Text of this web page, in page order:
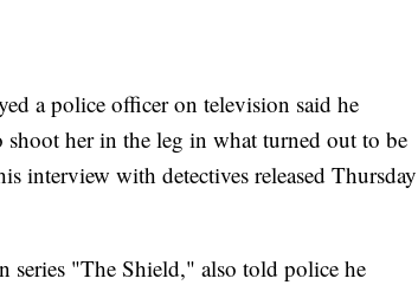
a police officer on television said he
her in the leg in what turned out to be
interview with detectives released Thursday
series "The Shield," also told police he